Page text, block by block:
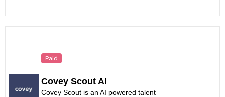
Paid
Covey Scout AI
Covey Scout is an AI powered talent